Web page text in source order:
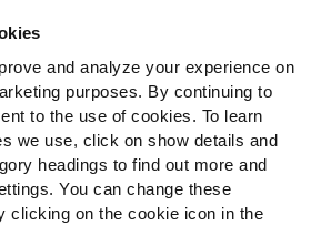
and analyze your experience on
purposes. By continuing to
to the use of cookies. To learn
we use, click on show details and
headings to find out more and
You can change these
clicking on the cookie icon in the